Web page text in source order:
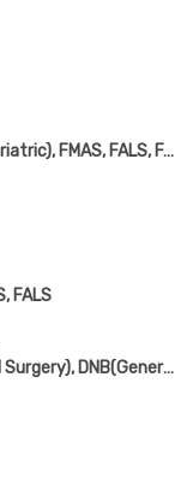
MBBS, MS(Gold Medalist), FNB(Bariatric), FMAS, FALS, FACRSI
FALS
MBBS(Gold Medalist), MS(General Surgery), DNB(General Surgery) Gold Medalist, FRCS(Edin) Gold Medalist, FFST(Edin)